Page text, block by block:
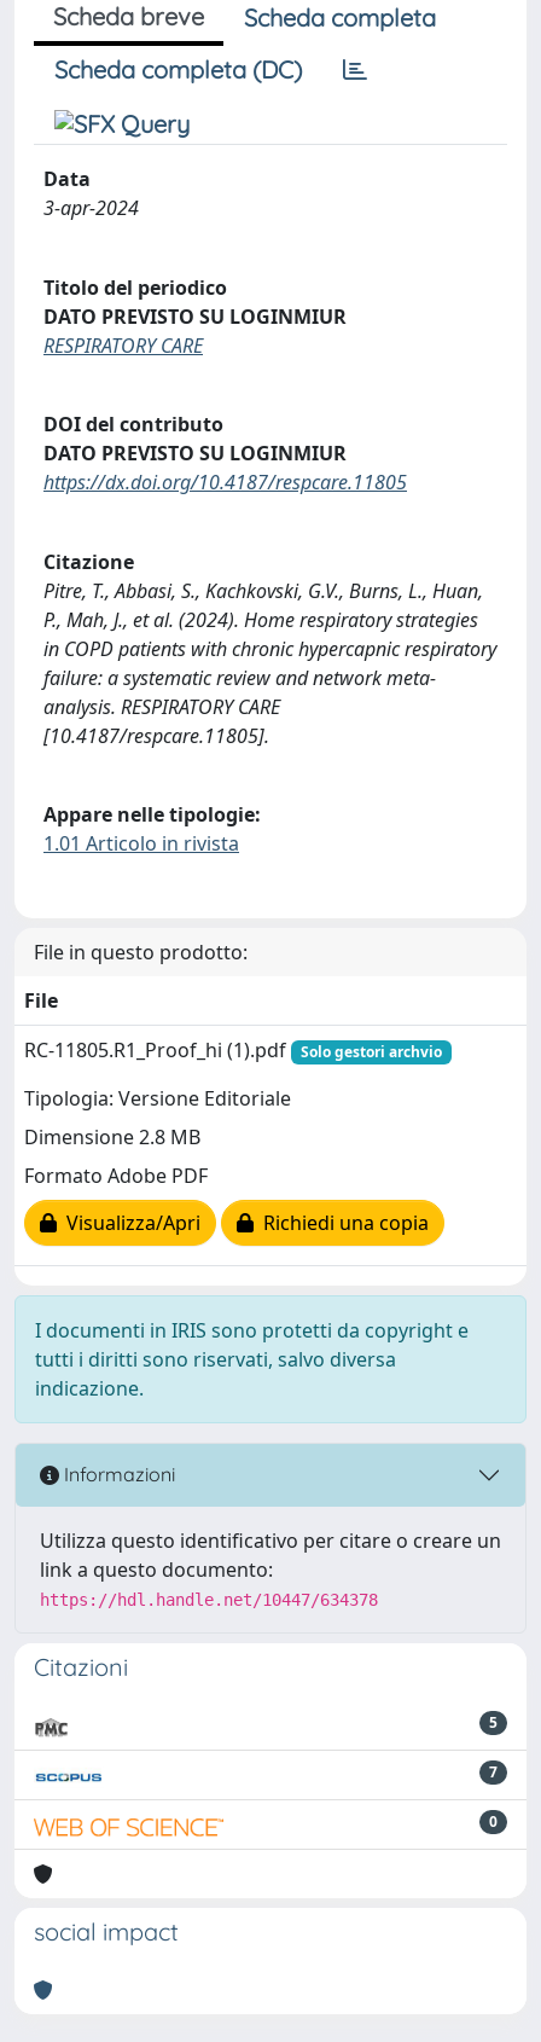
Scheda breve
Scheda completa
Scheda completa (DC)
Data
3-apr-2024
Titolo del periodico
DATO PREVISTO SU LOGINMIUR
RESPIRATORY CARE
DOI del contributo
DATO PREVISTO SU LOGINMIUR
https://dx.doi.org/10.4187/respcare.11805
Citazione
Pitre, T., Abbasi, S., Kachkovski, G.V., Burns, L., Huan,
P., Mah, J., et al. (2024). Home respiratory strategies
in COPD patients with chronic hypercapnic respiratory
failure: a systematic review and network meta-
analysis. RESPIRATORY CARE
[10.4187/respcare.11805].
Appare nelle tipologie:
1.01 Articolo in rivista
File in questo prodotto:
File
RC-11805.R1_Proof_hi (1).pdf
Solo gestori archvio
Tipologia: Versione Editoriale
Dimensione 2.8 MB
Formato Adobe PDF
Visualizza/Apri
Richiedi una copia
I documenti in IRIS sono protetti da copyright e
tutti i diritti sono riservati, salvo diversa
indicazione.
Informazioni
Utilizza questo identificativo per citare o creare un
link a questo documento:
https://hdl.handle.net/10447/634378
Citazioni
5
7
0
social impact